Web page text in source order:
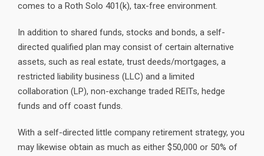
comes to a Roth Solo 401(k), tax-free environment.
In addition to shared funds, stocks and bonds, a self-
directed qualified plan may consist of certain alternative
assets, such as real estate, trust deeds/mortgages, a
restricted liability business (LLC) and a limited
collaboration (LP), non-exchange traded REITs, hedge
funds and off coast funds.
With a self-directed little company retirement strategy, you
may likewise obtain as much as either $50,000 or 50% of